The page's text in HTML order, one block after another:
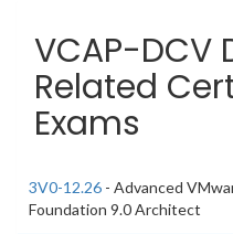
VCAP-DCV
Related
Exams
3V0-12.26 - Advanced
Foundation 9.0 Architect